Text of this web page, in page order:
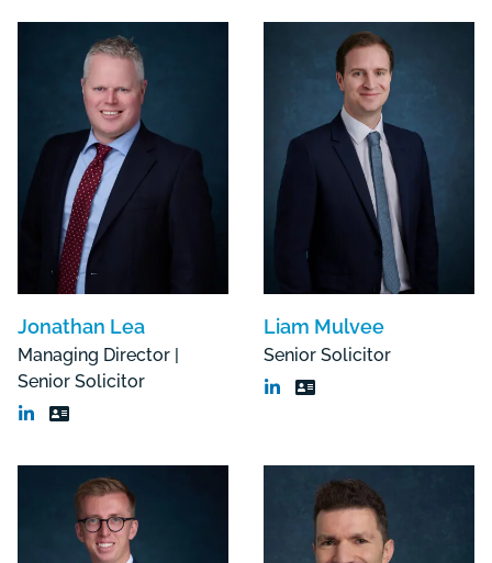
Jonathan Lea
Managing Director |
Senior Solicitor
Liam Mulvee
Senior Solicitor